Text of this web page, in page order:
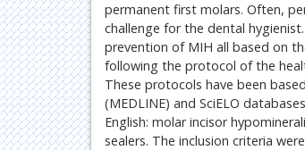
permanent first molars. Often,
challenge for the dental
prevention of MIH all based on
following the protocol of the
These protocols have been
(MEDLINE) and SciELO
English: molar incisor
sealers. The inclusion criteria